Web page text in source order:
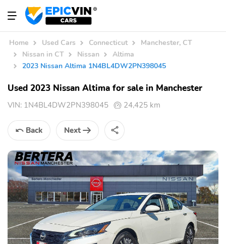
Home Used Cars Connecticut
Manchester, CT
Nissan in CT
Nissan
Altima
2023 Nissan Altima 1N4BL4DW2PN398045
Used 2023 Nissan Altima for sale in Manchester
VIN: 1N4BL4DW2PN398045 24,425 km
Back Next